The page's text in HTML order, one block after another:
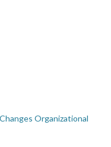
Organizational